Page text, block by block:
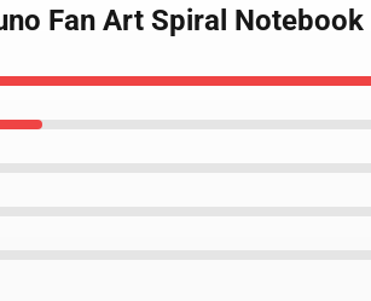
Fan Art Spiral Notebook